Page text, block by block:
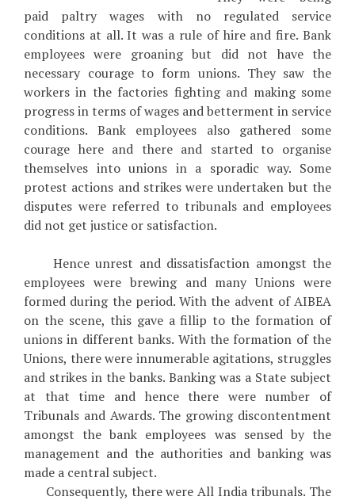
paid paltry wages with no regulated service
conditions at all. It was a rule of hire and fire. Bank
employees were groaning but did not have the
necessary courage to form unions. They saw the
workers in the factories fighting and making some
progress in terms of wages and betterment in service
conditions. Bank employees also gathered some
courage here and there and started to organise
themselves into unions in a sporadic way. Some
protest actions and strikes were undertaken but the
disputes were referred to tribunals and employees
did not get justice or satisfaction.
Hence unrest and dissatisfaction amongst the
employees were brewing and many Unions were
formed during the period. With the advent of AIBEA
on the scene, this gave a fillip to the formation of
unions in different banks. With the formation of the
Unions, there were innumerable agitations, struggles
and strikes in the banks. Banking was a State subject
at that time and hence there were number of
Tribunals and Awards. The growing discontentment
amongst the bank employees was sensed by the
management and the authorities and banking was
made a central subject.
Consequently, there were All India tribunals. The